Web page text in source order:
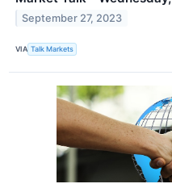
September 27, 2023
VIA Talk Markets